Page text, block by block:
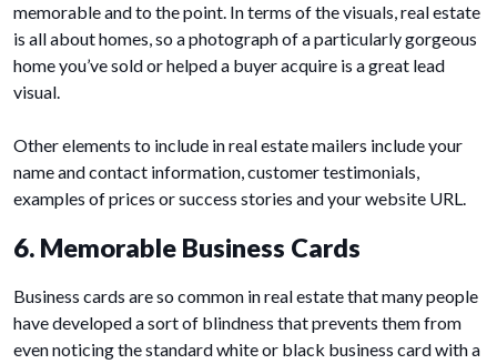
memorable and to the point. In terms of the visuals, real estate
is all about homes, so a photograph of a particularly gorgeous
home you’ve sold or helped a buyer acquire is a great lead
visual.
Other elements to include in real estate mailers include your
name and contact information, customer testimonials,
examples of prices or success stories and your website URL.
6. Memorable Business Cards
Business cards are so common in real estate that many people
have developed a sort of blindness that prevents them from
even noticing the standard white or black business card with a